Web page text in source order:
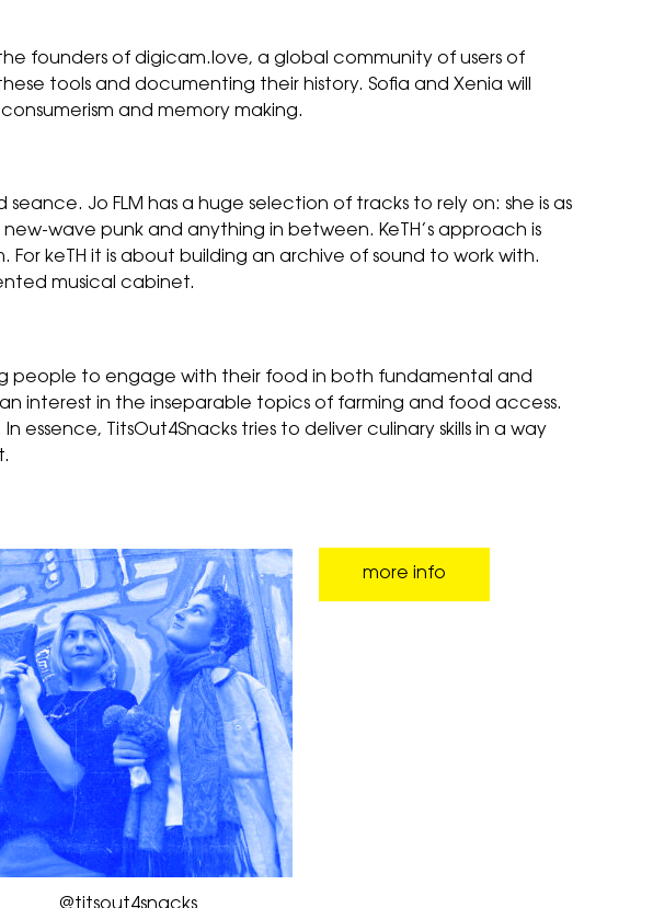
founders of digicam.love, a global community of users of
tools and documenting their history. Sofia and Xenia will
and memory making.
Jo FLM has a huge selection of tracks to rely on: she is as
wave punk and anything in between. KeTH’s approach is
keTH it is about building an archive of sound to work with.
musical cabinet.
people to engage with their food in both fundamental and
interest in the inseparable topics of farming and food access.
essence, TitsOut4Snacks tries to deliver culinary skills in a way
@titsout4snacks
more info